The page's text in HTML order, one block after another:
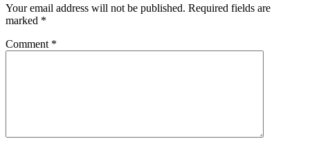
Your email address will not be published. Required fields are
marked *
Comment *